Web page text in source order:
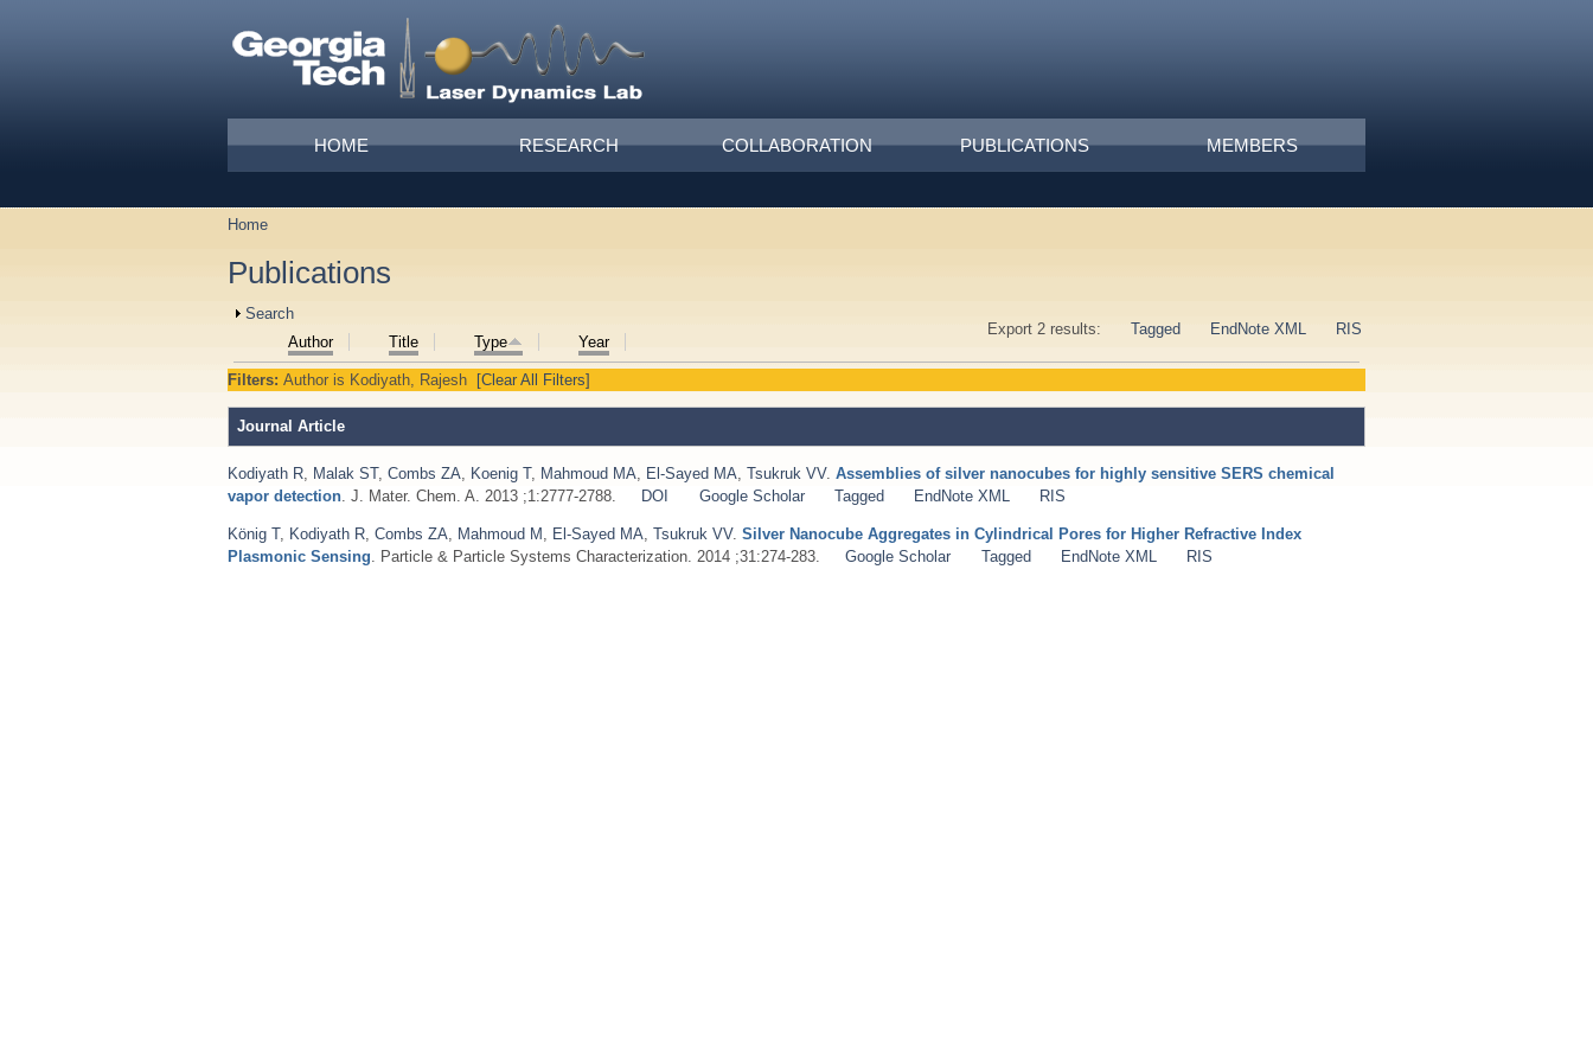
Main menu
HOME RESEARCH COLLABORATION PUBLICATIONS MEMBERS
You are here
Home
Publications
Show
Search
Export 2 results:
Tagged EndNote XML RIS
Author Title Type Year
Filters: Author is Kodiyath, Rajesh [Clear All Filters]
Journal Article
Kodiyath R Malak ST, Combs ZA Koenig T, Mahmoud MA El-Sayed MA Tsukruk VV. Assemblies of silver nanocubes for highly sensitive SERS chemical
vapor detection . J. Mater. Chem. A. 2013 ;1:2777-2788. DOI Google Scholar Tagged EndNote XML RIS
König T, Kodiyath R Combs ZA Mahmoud M El‐Sayed MA Tsukruk VV. Silver Nanocube Aggregates in Cylindrical Pores for Higher Refractive Index
Plasmonic Sensing . Particle & Particle Systems Characterization. 2014 ;31:274-283. Google Scholar Tagged EndNote XML RIS